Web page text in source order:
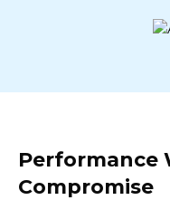
Performance
Compromise